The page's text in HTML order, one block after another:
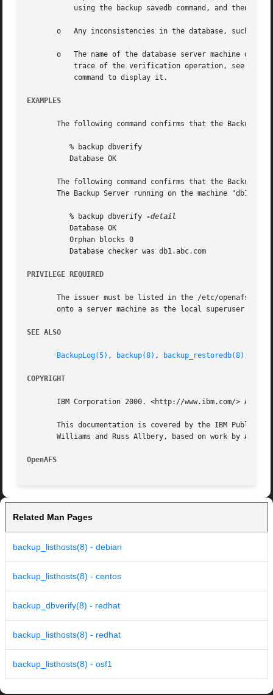
o   Any inconsistencies in the database, such as
o   The name of the database server machine on
EXAMPLES
The following command confirms that the Backup
The following command confirms that the Backup
The Backup Server running on the machine
	  % backup dbverify
PRIVILEGE REQUIRED
The issuer must be listed in the /etc/openafs/
onto a server machine as the local superuser
SEE ALSO
BackupLog(5) , backup(8) , backup_restoredb(8) ,
COPYRIGHT
IBM Corporation 2000. <http://www.ibm.com/> All
This documentation is covered by the IBM Public
Williams and Russ Allbery, based on work by Alf
OpenAFS
Related Man Pages
backup_listhosts(8) - debian
backup_listhosts(8) - centos
backup_dbverify(8) - redhat
backup_listhosts(8) - redhat
backup_listhosts(8) - osf1